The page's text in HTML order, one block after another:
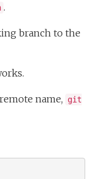
.
branch to the
name,
git